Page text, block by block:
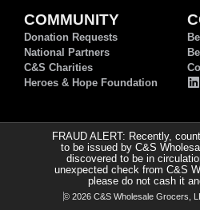
COMMUNITY
Donation Requests
National Partners
C&S Charities
Heroes & Hope Foundation
FRAUD ALERT: Recently,
to be issued by C&S
discovered to be in
unexpected check from C&S
please do not cash it
© 2026 C&S Wholesale Grocers,